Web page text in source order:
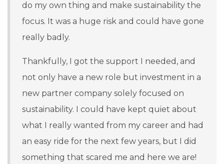
do my own thing and make sustainability the
focus. It was a huge risk and could have gone
really badly.
Thankfully, I got the support I needed, and
not only have a new role but investment in a
new partner company solely focused on
sustainability. I could have kept quiet about
what I really wanted from my career and had
an easy ride for the next few years, but I did
something that scared me and here we are!